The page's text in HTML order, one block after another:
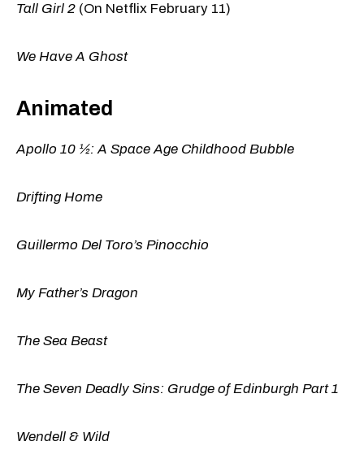
Tall Girl 2 (On Netflix February 11)
We Have A Ghost
Animated
Apollo 10 ½: A Space Age Childhood Bubble
Drifting Home
Guillermo Del Toro’s Pinocchio
My Father’s Dragon
The Sea Beast
The Seven Deadly Sins: Grudge of Edinburgh Part 1
Wendell & Wild